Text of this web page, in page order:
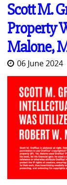
Scott M.
Property
Malone,
06 June 2024